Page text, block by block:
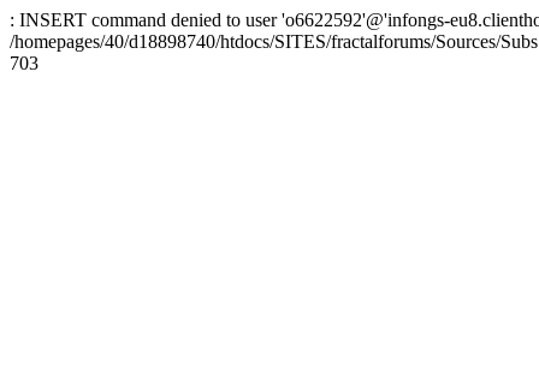
: INSERT command denied to user 'o6622592'@'infongs-
/homepages/40/d18898740/htdocs/SITES/fractalforums/Sources/
703